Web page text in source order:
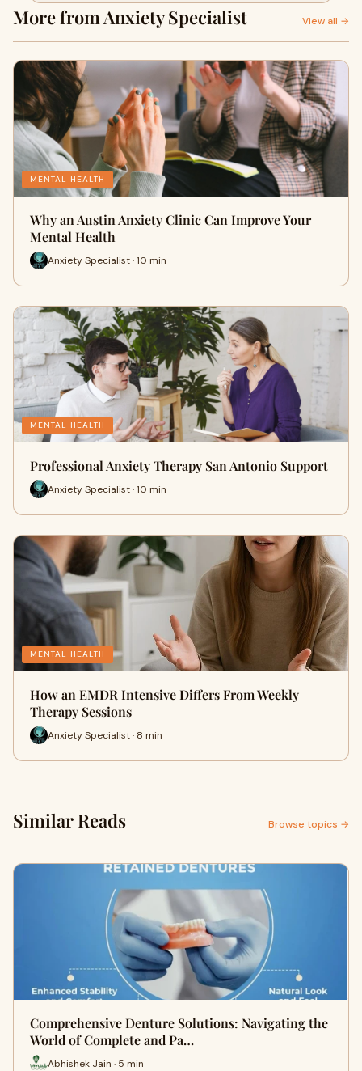
More from Anxiety Specialist View all →
MENTAL HEALTH
Why an Austin Anxiety Clinic Can Improve Your
Mental Health
Anxiety Specialist · 10 min
MENTAL HEALTH
Professional Anxiety Therapy San Antonio Support
Anxiety Specialist · 10 min
MENTAL HEALTH
How an EMDR Intensive Differs From Weekly
Therapy Sessions
Anxiety Specialist · 8 min
Similar Reads Browse topics →
Comprehensive Denture Solutions: Navigating the
World of Complete and Pa…
Abhishek Jain · 5 min